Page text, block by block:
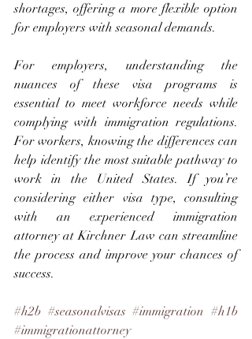
shortages, offering a more flexible option
for employers with seasonal demands.
For employers, understanding the
nuances of these visa programs is
essential to meet workforce needs while
complying with immigration regulations.
For workers, knowing the differences can
help identify the most suitable pathway to
work in the United States. If you’re
considering either visa type, consulting
with an experienced immigration
attorney at Kirchner Law can streamline
the process and improve your chances of
success.
#h2b #seasonalvisas #immigration #h1b
#immigrationattorney